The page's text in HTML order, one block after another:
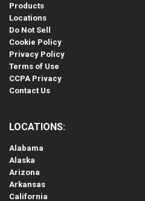
Products
Locations
Do Not Sell
Cookie Policy
Privacy Policy
Terms of Use
CCPA Privacy
Contact Us
LOCATIONS:
Alabama
Alaska
Arizona
Arkansas
California